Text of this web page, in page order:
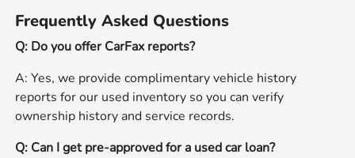
Frequently Asked Questions
Q: Do you offer CarFax reports?
A: Yes, we provide complimentary vehicle history
reports for our used inventory so you can verify
ownership history and service records.
Q: Can I get pre-approved for a used car loan?